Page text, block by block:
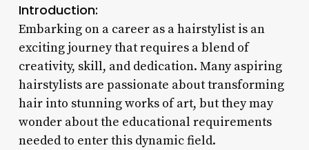
Introduction:
Embarking on a career as a hairstylist is an
exciting journey that requires a blend of
creativity, skill, and dedication. Many aspiring
hairstylists are passionate about transforming
hair into stunning works of art, but they may
wonder about the educational requirements
needed to enter this dynamic field.